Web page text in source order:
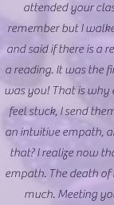
attended your
remember but I
and said if there is a
a reading. It was the
was you! That is why
feel stuck, I send
an intuitive empath,
that? I realize now
empath. The death
much. Meeting